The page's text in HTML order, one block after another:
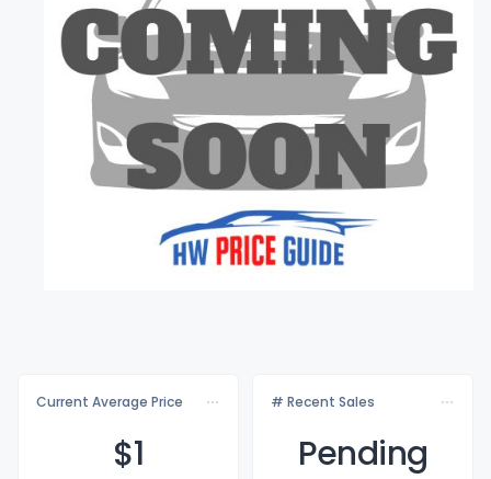
Current Average Price
$1
# Recent Sales
Pending